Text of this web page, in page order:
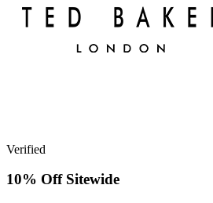
Verified
10% Off Sitewide